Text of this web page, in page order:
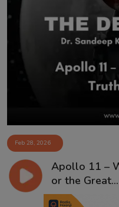
Feb 28, 2026
Apollo 11 –
or the Great...